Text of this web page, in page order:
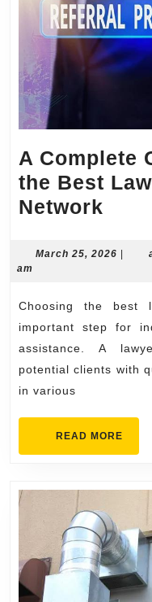
A Complete
the Best
Network
the
Best
March 25, 2026 March
|
am
Choosing the best lawyer referral network is an
important step for
assistance. A
potential clients with
in various
READ MORE